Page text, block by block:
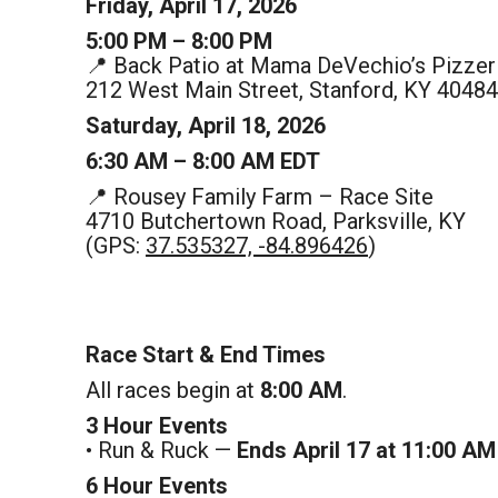
Friday, April 17, 2026
5:00 PM – 8:00 PM
📍 Back Patio at Mama DeVechio’s
212 West Main Street, Stanford, KY 40484
Saturday, April 18, 2026
6:30 AM – 8:00 AM EDT
📍 Rousey Family Farm – Race Site
4710 Butchertown Road, Parksville, KY
(GPS: 37.535327, -84.896426)
Race Start & End Times
All races begin at 8:00 AM.
3 Hour Events
• Run & Ruck — Ends April 17 at 11:00 AM
6 Hour Events